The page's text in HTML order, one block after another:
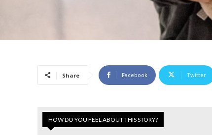
Share Facebook Twitter
HOW DO YOU FEEL ABOUT THIS STORY?